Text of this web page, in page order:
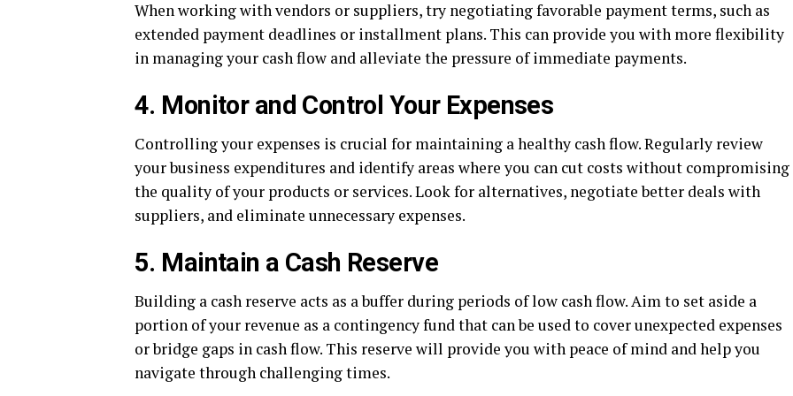
When working with vendors or suppliers, try negotiating favorable payment terms, such as
extended payment deadlines or installment plans. This can provide you with more flexibility
in managing your cash flow and alleviate the pressure of immediate payments.
4. Monitor and Control Your Expenses
Controlling your expenses is crucial for maintaining a healthy cash flow. Regularly review
your business expenditures and identify areas where you can cut costs without compromising
the quality of your products or services. Look for alternatives, negotiate better deals with
suppliers, and eliminate unnecessary expenses.
5. Maintain a Cash Reserve
Building a cash reserve acts as a buffer during periods of low cash flow. Aim to set aside a
portion of your revenue as a contingency fund that can be used to cover unexpected expenses
or bridge gaps in cash flow. This reserve will provide you with peace of mind and help you
navigate through challenging times.